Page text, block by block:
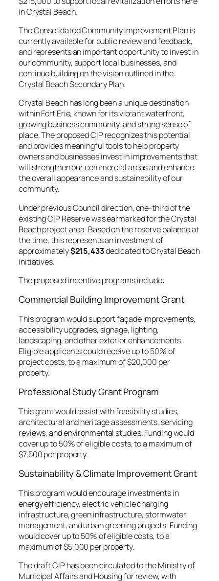
in Crystal Beach.
The Consolidated Community Improvement Plan is
currently available for public review and feedback,
and represents an important opportunity to invest in
our community, support local businesses, and
continue building on the vision outlined in the
Crystal Beach Secondary Plan.
Crystal Beach has long been a unique destination
within Fort Erie, known for its vibrant waterfront,
growing business community, and strong sense of
place. The proposed CIP recognizes this potential
and provides meaningful tools to help property
owners and businesses invest in improvements that
will strengthen our commercial areas and enhance
the overall appearance and sustainability of our
community.
Under previous Council direction, one-third of the
existing CIP Reserve was earmarked for the Crystal
Beach project area. Based on the reserve balance at
the time, this represents an investment of
approximately$215,433dedicated to Crystal Beach
initiatives.
The proposed incentive programs include:
Commercial Building Improvement Grant
This program would support façade improvements,
accessibility upgrades, signage, lighting,
landscaping, and other exterior enhancements.
Eligible applicants could receive up to 50% of
project costs, to a maximum of $20,000 per
property.
Professional Study Grant Program
This grant would assist with feasibility studies,
architectural and heritage assessments, servicing
reviews, and environmental studies. Funding would
cover up to 50% of eligible costs, to a maximum of
$7,500 per property.
Sustainability & Climate Improvement Grant
This program would encourage investments in
energy efficiency, electric vehicle charging
infrastructure, green infrastructure, stormwater
management, and urban greening projects. Funding
would cover up to 50% of eligible costs, to a
maximum of $5,000 per property.
The draft CIP has been circulated to the Ministry of
Municipal Affairs and Housing for review, with